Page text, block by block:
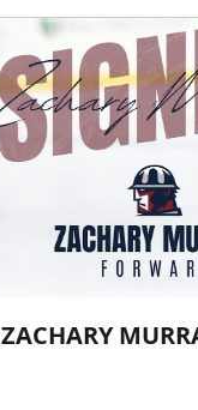
ZACHARY